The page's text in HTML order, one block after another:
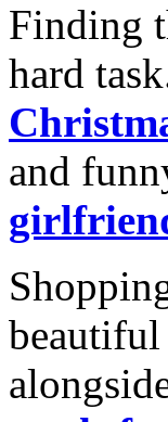
Finding
hard
and
beautiful